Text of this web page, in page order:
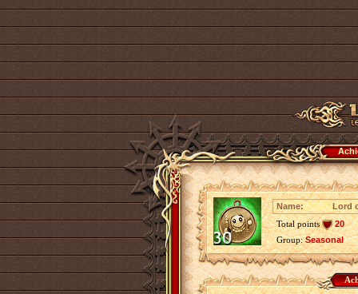
Name:
Lord
Total points
20
Group:Seasonal